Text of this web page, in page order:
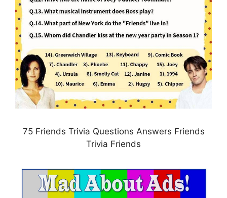
75 Friends Trivia Questions Answers Friends
Trivia Friends